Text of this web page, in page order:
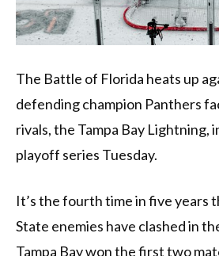
The Battle of Florida heats up
defending champion Panthers
rivals, the Tampa Bay Lightning,
playoff series Tuesday.
It’s the fourth time in five years
State enemies have clashed in
Tampa Bay won the first two